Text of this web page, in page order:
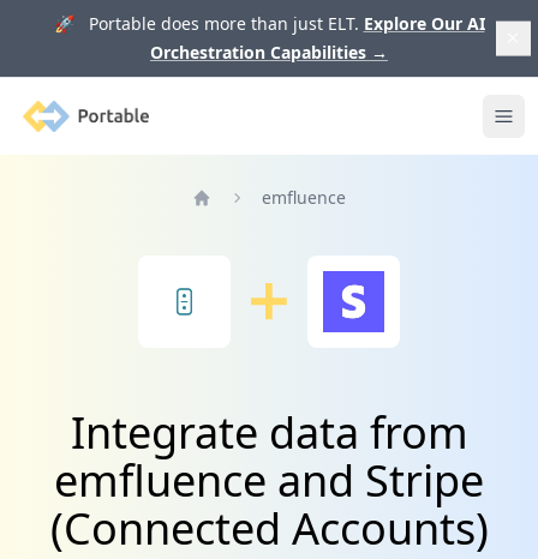
🚀 Portable does more than just ELT. Explore Our AI
Orchestration Capabilities →
Portable
emfluence
Integrate data from
emfluence and Stripe
(Connected Accounts)